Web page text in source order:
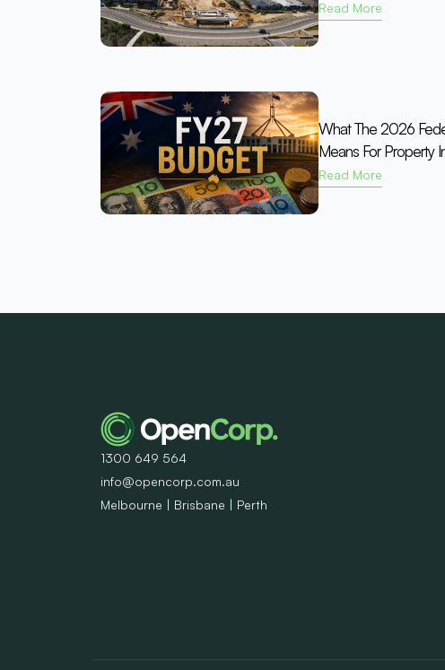
Read More
What The 2026
Means For Property
Read More
1300 649 564
info@opencorp.com.au
Melbourne | Brisbane | Perth